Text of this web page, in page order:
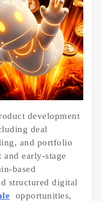
development
deal
and portfolio
early-stage
based
structured digital
opportunities,